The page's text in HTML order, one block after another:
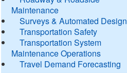
Maintenance
Surveys & Automated Design
Transportation Safety
Transportation System
Maintenance Operations
Travel Demand Forecasting